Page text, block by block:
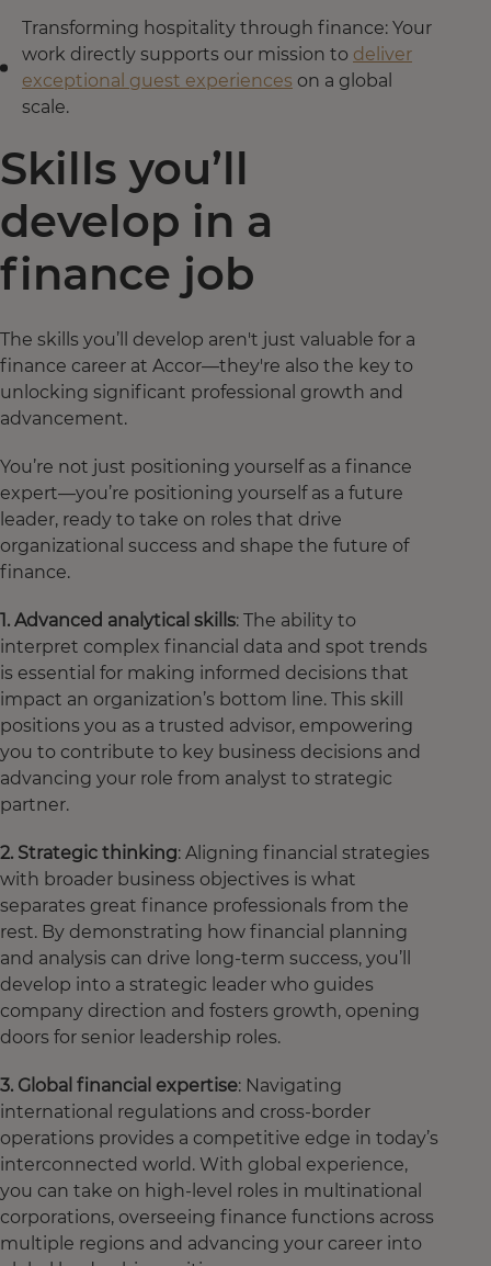
Transforming hospitality through finance: Your
work directly supports our mission to deliver
exceptional guest experiences on a global
scale.
Skills you’ll
develop in a
finance job
The skills you’ll develop aren't just valuable for a
finance career at Accor—they're also the key to
unlocking significant professional growth and
advancement.
You’re not just positioning yourself as a finance
expert—you’re positioning yourself as a future
leader, ready to take on roles that drive
organizational success and shape the future of
finance.
1. Advanced analytical skills: The ability to
interpret complex financial data and spot trends
is essential for making informed decisions that
impact an organization’s bottom line. This skill
positions you as a trusted advisor, empowering
you to contribute to key business decisions and
advancing your role from analyst to strategic
partner.
2. Strategic thinking: Aligning financial strategies
with broader business objectives is what
separates great finance professionals from the
rest. By demonstrating how financial planning
and analysis can drive long-term success, you’ll
develop into a strategic leader who guides
company direction and fosters growth, opening
doors for senior leadership roles.
3. Global financial expertise: Navigating
international regulations and cross-border
operations provides a competitive edge in today’s
interconnected world. With global experience,
you can take on high-level roles in multinational
corporations, overseeing finance functions across
multiple regions and advancing your career into